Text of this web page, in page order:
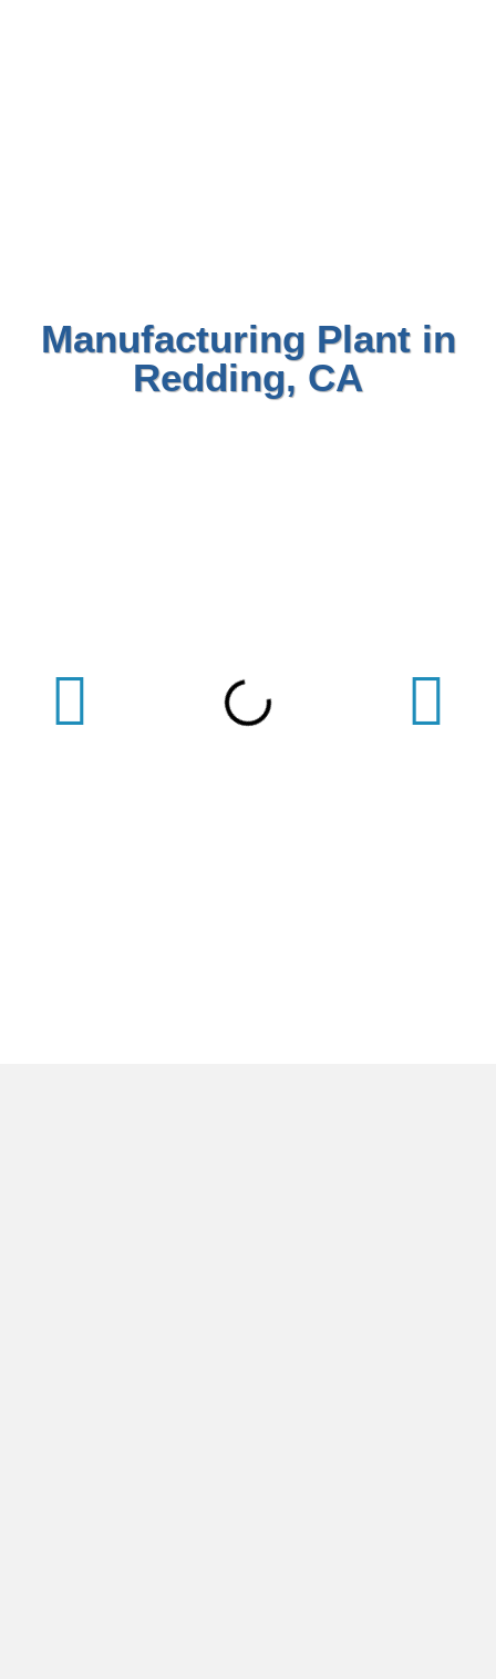
Manufacturing Plant in
Redding, CA